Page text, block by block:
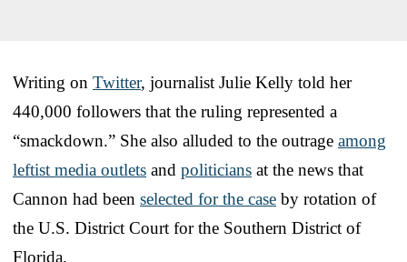
Writing on Twitter, journalist Julie Kelly told her
440,000 followers that the ruling represented a
“smackdown.” She also alluded to the outrage among
leftist media outlets and politicians at the news that
Cannon had been selected for the case by rotation of
the U.S. District Court for the Southern District of
Florida.